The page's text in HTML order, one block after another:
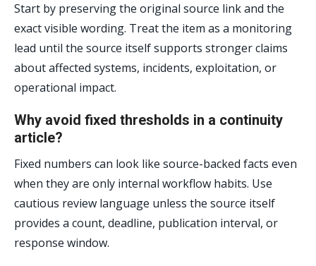
Start by preserving the original source link and the
exact visible wording. Treat the item as a monitoring
lead until the source itself supports stronger claims
about affected systems, incidents, exploitation, or
operational impact.
Why avoid fixed thresholds in a continuity
article?
Fixed numbers can look like source-backed facts even
when they are only internal workflow habits. Use
cautious review language unless the source itself
provides a count, deadline, publication interval, or
response window.